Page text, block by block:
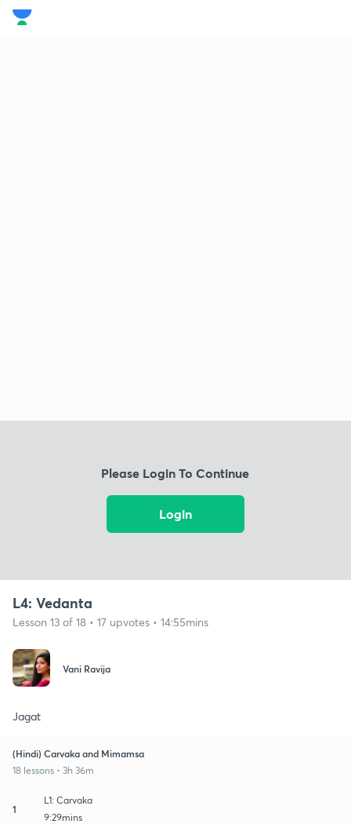
Please Login To Continue
Login
L4: Vedanta
Lesson 13 of 18 • 17 upvotes • 14:55mins
Vani Ravija
Jagat
(Hindi) Carvaka and Mimamsa
18 lessons • 3h 36m
1
L1: Carvaka
9:29mins